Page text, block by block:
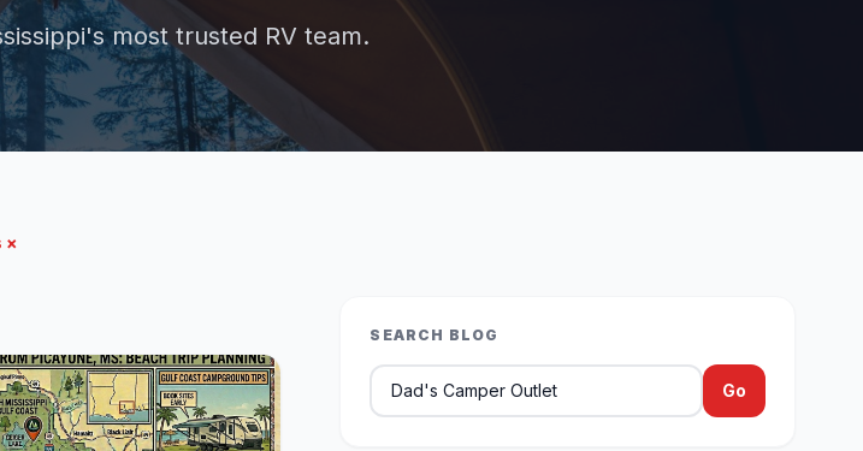
most trusted RV team.
×
SEARCH BLOG
Search blog articles
Go